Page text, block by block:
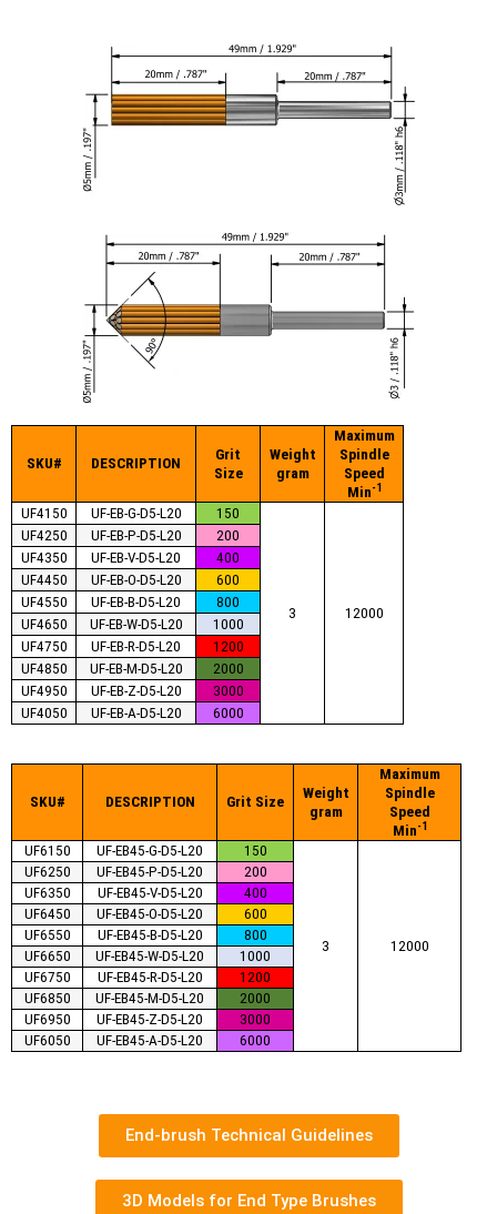
SKU# DESCRIPTION
Grit
Size
Weight
gram
Maximum
Spindle
Speed
Min-1
UF4150 UF-EB-G-D5-L20 150
3 12000
UF4250 UF-EB-P-D5-L20
200
UF4350
UF-EB-V-D5-L20
400
UF4450
UF-EB-O-D5-L20
600
UF4550
UF-EB-B-D5-L20
800
UF4650
UF-EB-W-D5-L20
1000
UF4750
UF-EB-R-D5-L20
1200
UF4850
UF-EB-M-D5-L20
2000
UF4950
UF-EB-Z-D5-L20
3000
UF4050
UF-EB-A-D5-L20 6000
SKU# DESCRIPTION Grit Size
Weight
gram
Maximum
Spindle
Speed
Min-1
UF6150 UF-EB45-G-D5-L20 150
3 12000
UF6250 UF-EB45-P-D5-L20
200
UF6350
UF-EB45-V-D5-L20
400
UF6450
UF-EB45-O-D5-L20
600
UF6550
UF-EB45-B-D5-L20
800
UF6650
UF-EB45-W-D5-L20
1000
UF6750
UF-EB45-R-D5-L20
1200
UF6850
UF-EB45-M-D5-L20
2000
UF6950
UF-EB45-Z-D5-L20
3000
UF6050
UF-EB45-A-D5-L20 6000
End-brush Technical Guidelines
3D Models for End Type Brushes